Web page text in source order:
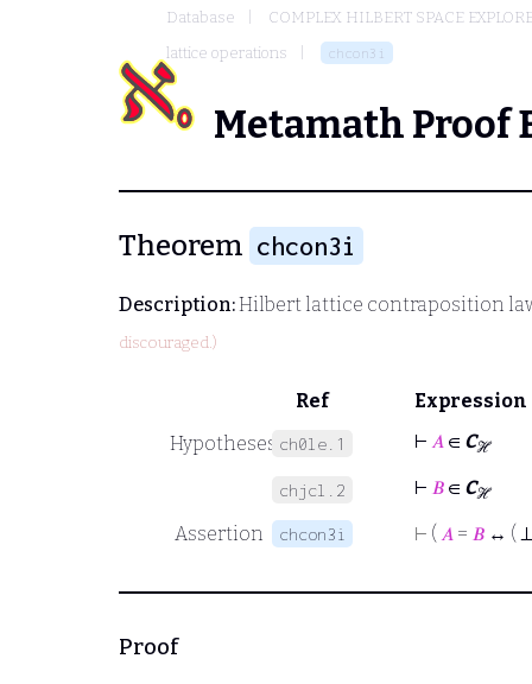
Database
COMPLEX HILBERT SPACE
lattice operations
chcon3i
Metamath Proof
Theorem chcon3i
Description:Hilbert lattice contraposition
discouraged.)
Ref
Expression
Hypotheses ch0le.1 ⊢ 𝐴 ∈ Cℋ
chjcl.2 ⊢ 𝐵 ∈ Cℋ
Assertion chcon3i ⊢ ( 𝐴 = 𝐵 ↔ (
Proof